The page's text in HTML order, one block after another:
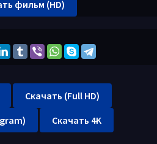
фильм (HD)
Скачать (Full HD)
Скачать 4K